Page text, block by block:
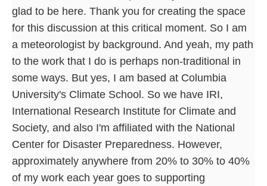
glad to be here. Thank you for creating the space
for this discussion at this critical moment. So I am
a meteorologist by background. And yeah, my path
to the work that I do is perhaps non-traditional in
some ways. But yes, I am based at Columbia
University's Climate School. So we have IRI,
International Research Institute for Climate and
Society, and also I'm affiliated with the National
Center for Disaster Preparedness. However,
approximately anywhere from 20% to 30% to 40%
of my work each year goes to supporting